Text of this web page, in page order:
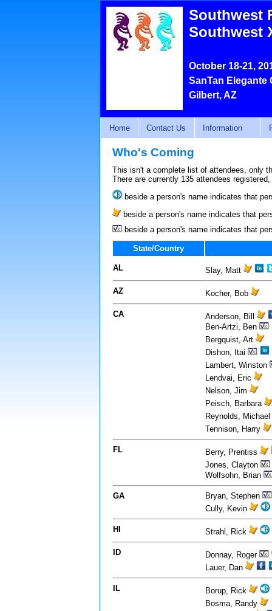
Southwest
Southwest
October 18-21,
SanTan Elegante
Gilbert, AZ
Home Contact Us Information
Who's Coming
This isn't a complete list of attendees, only
There are currently 135 attendees
beside a person's name indicates that
beside a person's name indicates that
beside a person's name indicates that
State/Country
AL Slay, Matt
AZ Kocher, Bob
CA
Anderson, Bill
Ben-Artzi, Ben
Bergquist, Art
Dishon, Itai
Lambert, Winston
Lendvai, Eric
Nelson, Jim
Peisch, Barbara
Reynolds,
Tennison, Harry
FL
Berry, Prentiss
Jones, Clayton
Wolfsohn, Brian
GA
Bryan, Stephen
Cully, Kevin
HI Strahl, Rick
ID
Donnay, Roger
Lauer, Dan
IL
Borup, Rick
Bosma, Randy